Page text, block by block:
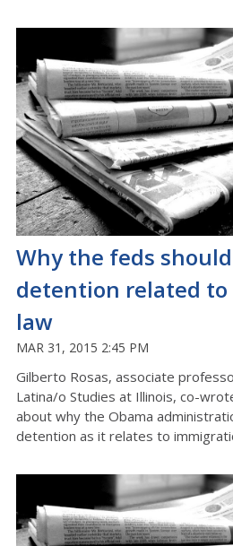
Why the feds
detention related
law
MAR 31, 2015 2:45 PM
Gilberto Rosas, associate
Latina/o Studies at Illinois, co-
about why the Obama
detention as it relates to